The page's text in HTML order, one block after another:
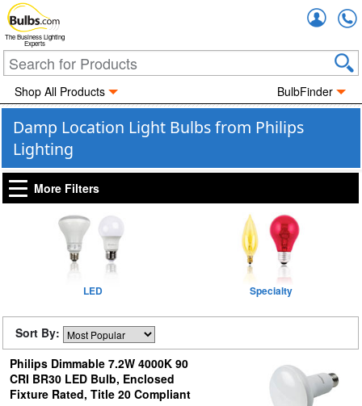
The Business Lighting
Experts
Shop All Products BulbFinder
Damp Location Light Bulbs from Philips
Lighting
More Filters
LED Specialty
Sort By:
Philips Dimmable 7.2W 4000K 90
CRI BR30 LED Bulb, Enclosed
Fixture Rated, Title 20 Compliant